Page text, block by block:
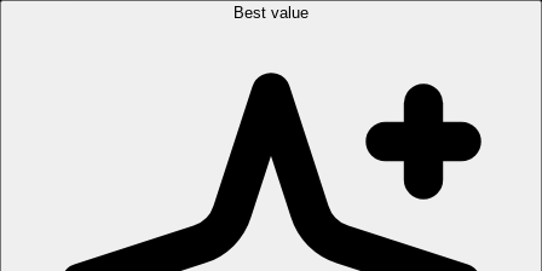
Best value